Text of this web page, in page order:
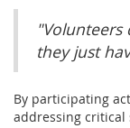
"Volunteers
they just
By participating
addressing critical